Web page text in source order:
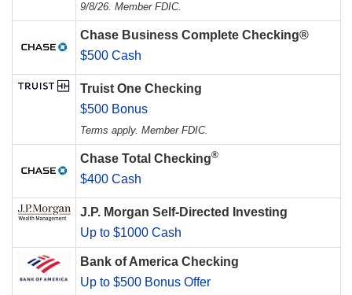
9/8/26. Member FDIC.
Chase Business Complete Checking®
$500 Cash
Truist One Checking
$500 Bonus
Terms apply. Member FDIC.
Chase Total Checking®
$400 Cash
J.P. Morgan Self-Directed Investing
Up to $1000 Cash
Bank of America Checking
Up to $500 Bonus Offer